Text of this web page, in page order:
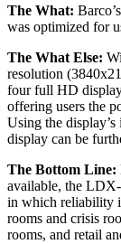
The What:
was optimized for
The What Else:
resolution
four full HD
offering users the
Using the
display can be
The Bottom Line:
available, the
in which reliability
rooms and crisis
rooms, and retail